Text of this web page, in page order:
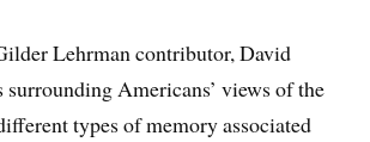
Lehrman contributor, David
Americans’ views of the
types of memory associated